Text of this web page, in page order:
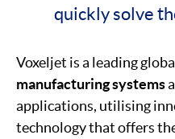
quickly solve
Voxeljet is a leading
manufacturing systems
applications, utilising
technology that offers